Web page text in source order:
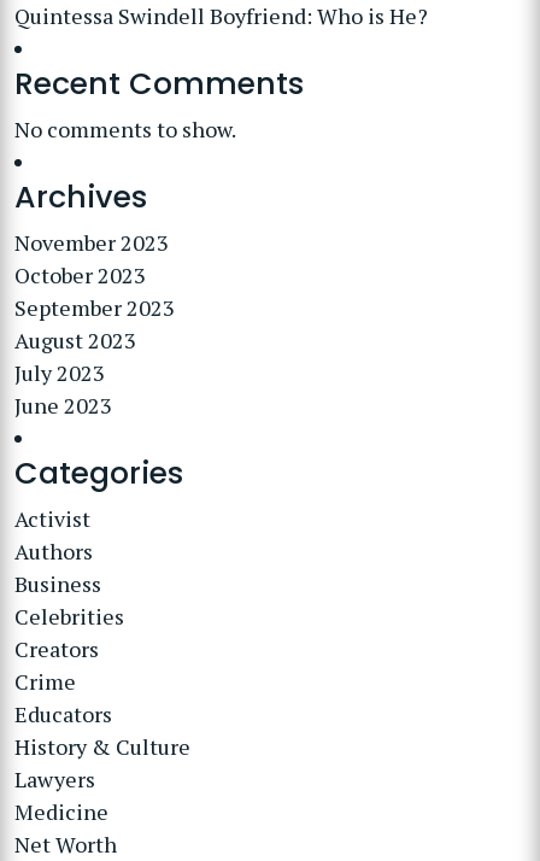
Quintessa Swindell Boyfriend: Who is He?
Recent Comments
No comments to show.
Archives
November 2023
October 2023
September 2023
August 2023
July 2023
June 2023
Categories
Activist
Authors
Business
Celebrities
Creators
Crime
Educators
History & Culture
Lawyers
Medicine
Net Worth